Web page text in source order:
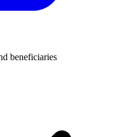
beneficiaries